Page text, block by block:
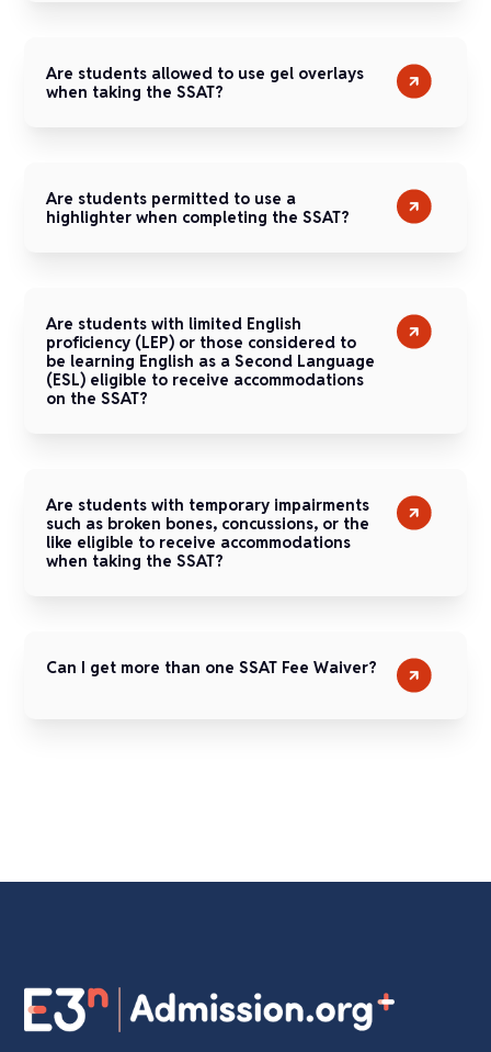
Are students allowed to use gel overlays
when taking the SSAT?
Are students permitted to use a
highlighter when completing the SSAT?
Are students with limited English
proficiency (LEP) or those considered to
be learning English as a Second Language
(ESL) eligible to receive accommodations
on the SSAT?
Are students with temporary impairments
such as broken bones, concussions, or the
like eligible to receive accommodations
when taking the SSAT?
Can I get more than one SSAT Fee Waiver?